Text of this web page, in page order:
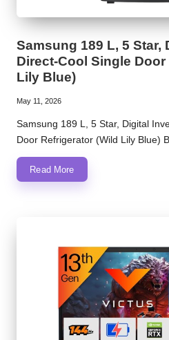
Samsung 189 L, 5 Star,
Direct-Cool Single
Lily Blue)
May 11, 2026
Samsung 189 L, 5 Star, Digital
Door Refrigerator (Wild Lily Blue)
Read More